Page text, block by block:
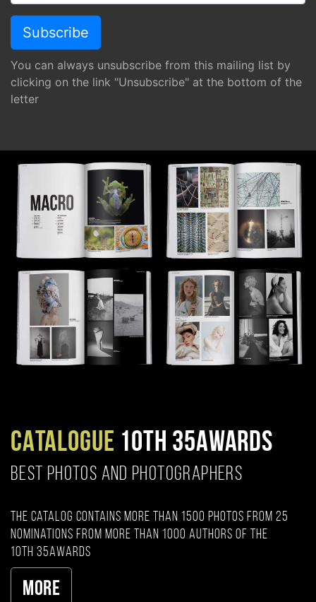
You can always unsubscribe from this mailing list by
clicking on the link "Unsubscribe" at the bottom of the
letter
CATALOGUE 10TH 35AWARDS
BEST PHOTOS AND PHOTOGRAPHERS
The catalog contains more than 1500 photos from 25
nominations from more than 1000 authors of the
10th 35AWARDS
More